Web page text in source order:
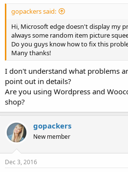
gopackers said:
Hi, Microsoft edge doesn't display my
always some random item picture
Do you guys know how to fix this
Many thanks!
I don't understand what problems
point out in details?
Are you using Wordpress and
shop?
gopackers
New member
Dec 3, 2016